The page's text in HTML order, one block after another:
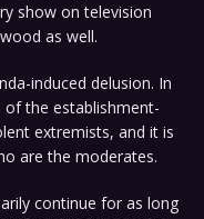
show on television
as well.
induced delusion. In
the establishment-
extremists, and it is
are the moderates.
continue for as long